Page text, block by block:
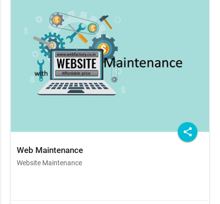
share
Web Maintenance
Website Maintenance